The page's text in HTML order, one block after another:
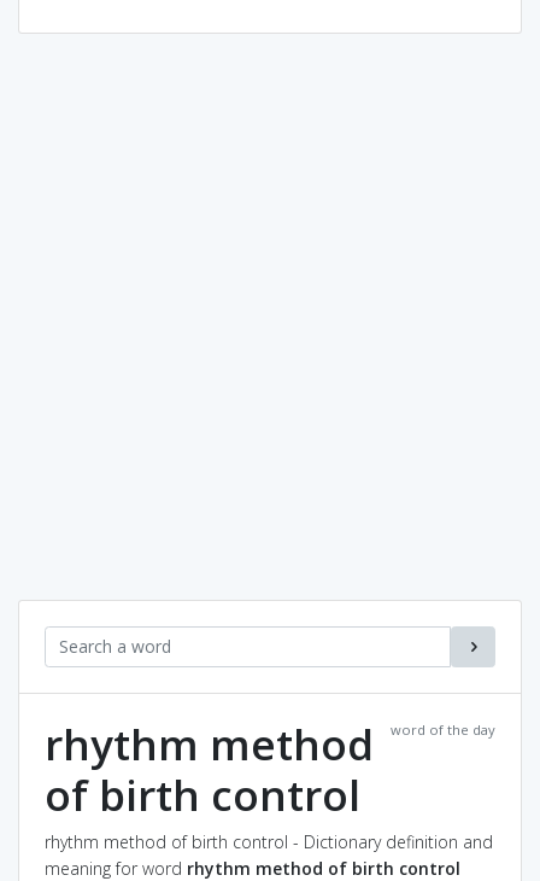
word of the day
rhythm method
of birth control
rhythm method of birth control - Dictionary definition and
meaning for word rhythm method of birth control